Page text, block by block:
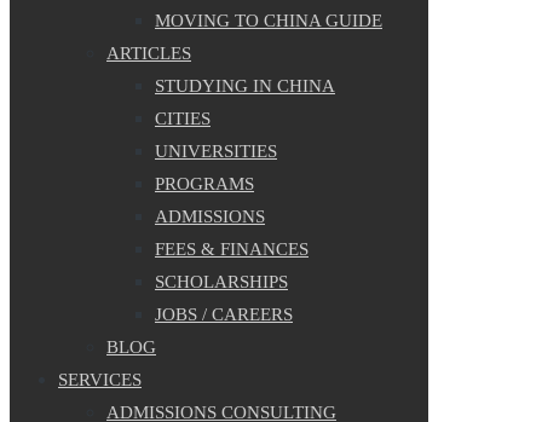
MOVING TO CHINA GUIDE
ARTICLES
STUDYING IN CHINA
CITIES
UNIVERSITIES
PROGRAMS
ADMISSIONS
FEES & FINANCES
SCHOLARSHIPS
JOBS / CAREERS
BLOG
SERVICES
ADMISSIONS CONSULTING